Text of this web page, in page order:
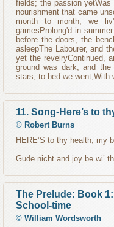
fields; the passion
nourishment that came
month to month, we
gamesProlong'd in
before the doors, the
asleepThe Labourer, and
yet the revelryContinued,
ground was dark, and the
stars, to bed we went,With
11. Song-Here’s to
© Robert Burns
HERE’S to thy health, my
Gude nicht and joy be wi’
The Prelude: Book
School-time
© William Wordsworth